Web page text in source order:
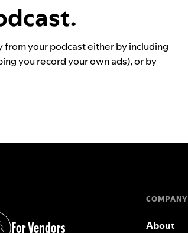
from your podcast either by including
you record your own ads), or by
For Vendors
COMPANY
About